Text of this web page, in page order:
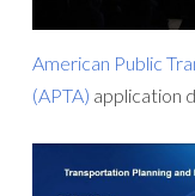
American Public
(APTA) application